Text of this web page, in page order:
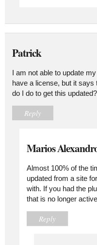
Patrick
I am not able to update
have a license, but it says
do I do to get this updated?
Reply
Marios
Almost 100% of the
updated from a site
with. If you had the
that is no longer
Reply